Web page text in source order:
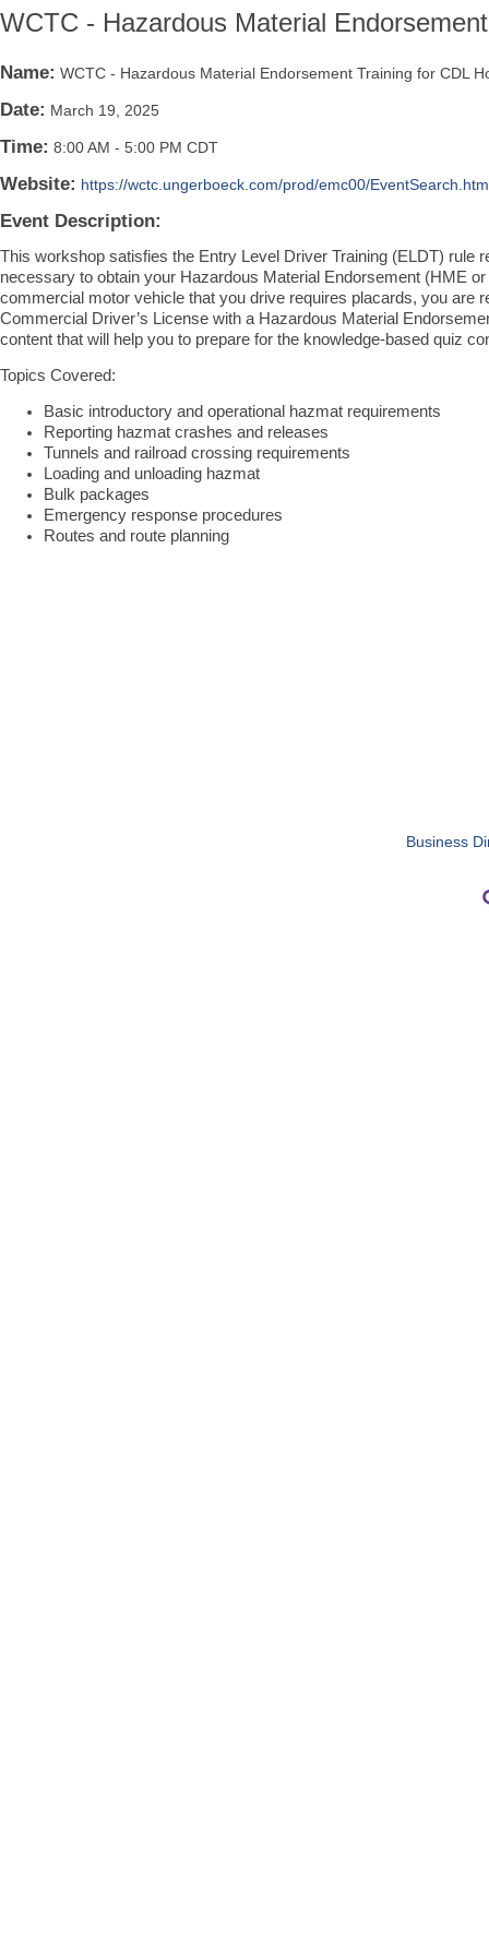
WCTC - Hazardous Material
Name: WCTC - Hazardous Material Endorsement Training for CDL
Date: March 19, 2025
Time: 8:00 AM - 5:00 PM CDT
Website: https://wctc.ungerboeck.com/prod/emc00/
Event Description:
This workshop satisfies the Entry Level Driver Training (ELDT) rule
necessary to obtain your Hazardous Material Endorsement (HME
commercial motor vehicle that you drive requires placards, you are
Commercial Driver’s License with a Hazardous Material
content that will help you to prepare for the knowledge-based quiz
Topics Covered:
Basic introductory and operational hazmat requirements
Reporting hazmat crashes and releases
Tunnels and railroad crossing requirements
Loading and unloading hazmat
Bulk packages
Emergency response procedures
Routes and route planning
Business